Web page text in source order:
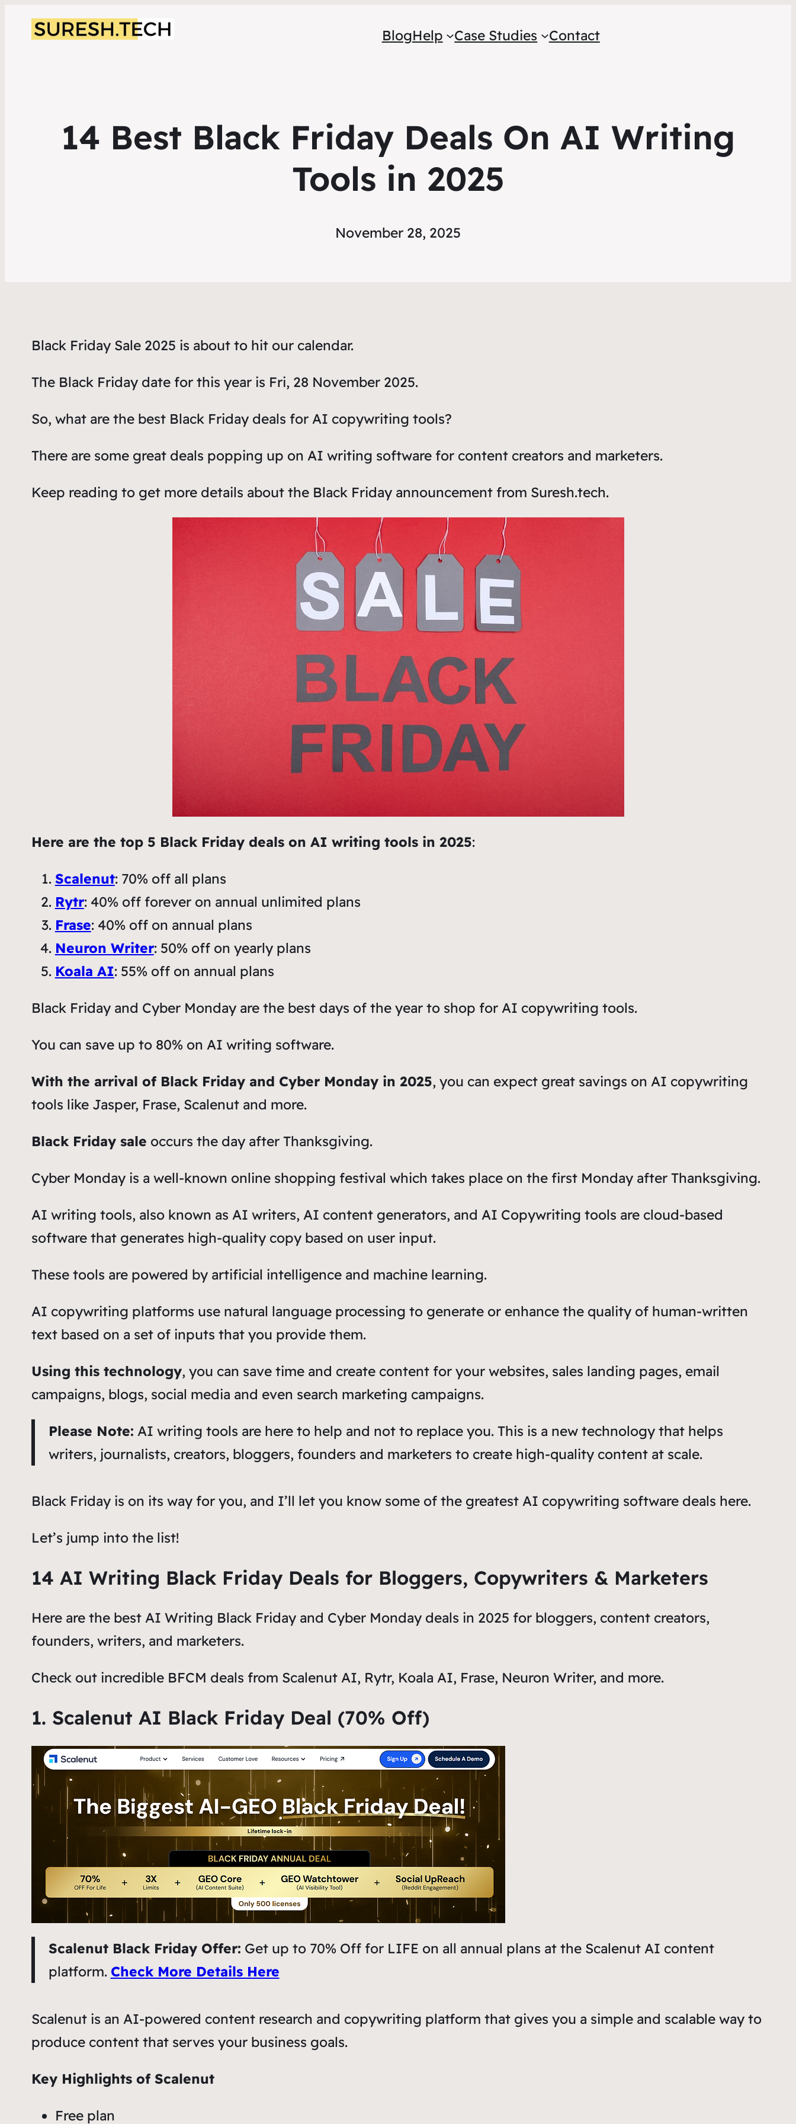
BlogHelp Case Studies Contact
14 Best Black Friday Deals On AI Writing
Tools in 2025
November 28, 2025
Black Friday Sale 2025 is about to hit our calendar.
The Black Friday date for this year is Fri, 28 November 2025.
So, what are the best Black Friday deals for AI copywriting tools?
There are some great deals popping up on AI writing software for content creators and marketers.
Keep reading to get more details about the Black Friday announcement from Suresh.tech.
Here are the top 5 Black Friday deals on AI writing tools in 2025:
Scalenut: 70% off all plans
Rytr: 40% off forever on annual unlimited plans
Frase: 40% off on annual plans
Neuron Writer: 50% off on yearly plans
Koala AI: 55% off on annual plans
Black Friday and Cyber Monday are the best days of the year to shop for AI copywriting tools.
You can save up to 80% on AI writing software.
With the arrival of Black Friday and Cyber Monday in 2025, you can expect great savings on AI copywriting
tools like Jasper, Frase, Scalenut and more.
Black Friday sale occurs the day after Thanksgiving.
Cyber Monday is a well-known online shopping festival which takes place on the first Monday after Thanksgiving.
AI writing tools, also known as AI writers, AI content generators, and AI Copywriting tools are cloud-based
software that generates high-quality copy based on user input.
These tools are powered by artificial intelligence and machine learning.
AI copywriting platforms use natural language processing to generate or enhance the quality of human-written
text based on a set of inputs that you provide them.
Using this technology, you can save time and create content for your websites, sales landing pages, email
campaigns, blogs, social media and even search marketing campaigns.
Please Note: AI writing tools are here to help and not to replace you. This is a new technology that helps
writers, journalists, creators, bloggers, founders and marketers to create high-quality content at scale.
Black Friday is on its way for you, and I’ll let you know some of the greatest AI copywriting software deals here.
Let’s jump into the list!
14 AI Writing Black Friday Deals for Bloggers, Copywriters & Marketers
Here are the best AI Writing Black Friday and Cyber Monday deals in 2025 for bloggers, content creators,
founders, writers, and marketers.
Check out incredible BFCM deals from Scalenut AI, Rytr, Koala AI, Frase, Neuron Writer, and more.
1. Scalenut AI Black Friday Deal (70% Off)
Scalenut Black Friday Offer: Get up to 70% Off for LIFE on all annual plans at the Scalenut AI content
platform. Check More Details Here
Scalenut is an AI-powered content research and copywriting platform that gives you a simple and scalable way to
produce content that serves your business goals.
Key Highlights of Scalenut
Free plan